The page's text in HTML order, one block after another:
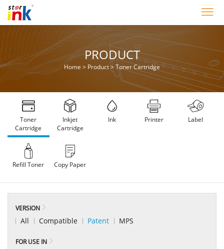
PRODUCT
Home > Product>Toner Cartridge
Toner
Cartridge
Inkjet
Cartridge
Ink Printer Label
Refill Toner Copy Paper
VERSION
All Compatible Patent MPS
FOR USE IN